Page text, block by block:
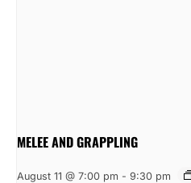
MELEE AND GRAPPLING
August 11 @ 7:00 pm - 9:30 pm